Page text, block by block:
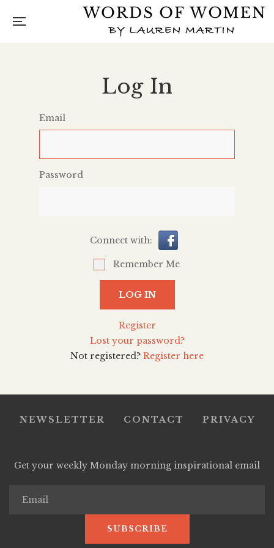
Log In
Email
Password
Connect with:
Remember Me
LOG IN
Register
Lost your password?
Not registered? Register here
NEWSLETTER CONTACT PRIVACY
Get your weekly Monday morning inspirational email